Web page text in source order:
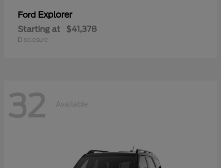
Ford Explorer
Starting at $41,378
Disclosure
32 Available